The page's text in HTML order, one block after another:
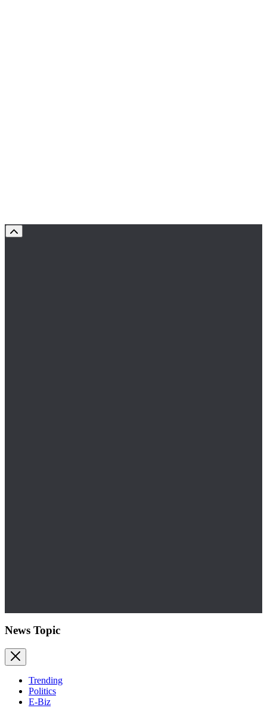
News Topic
Trending
Politics
E-Biz